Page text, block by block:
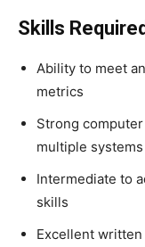
Skills
Ability to meet
metrics
Strong
multiple systems
Intermediate to
skills
Excellent